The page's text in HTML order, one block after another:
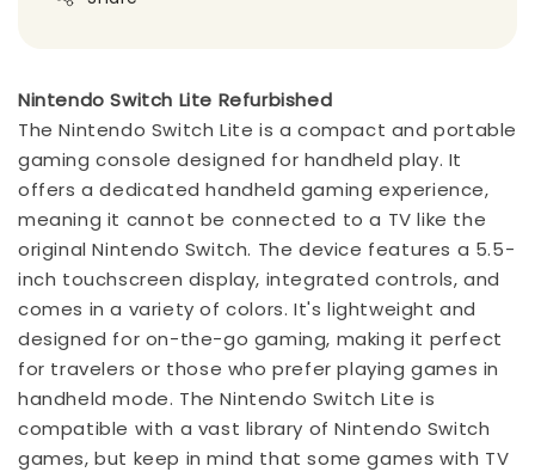
Nintendo Switch Lite Refurbished
The Nintendo Switch Lite is a compact and portable
gaming console designed for handheld play. It
offers a dedicated handheld gaming experience,
meaning it cannot be connected to a TV like the
original Nintendo Switch. The device features a 5.5-
inch touchscreen display, integrated controls, and
comes in a variety of colors. It's lightweight and
designed for on-the-go gaming, making it perfect
for travelers or those who prefer playing games in
handheld mode. The Nintendo Switch Lite is
compatible with a vast library of Nintendo Switch
games, but keep in mind that some games with TV